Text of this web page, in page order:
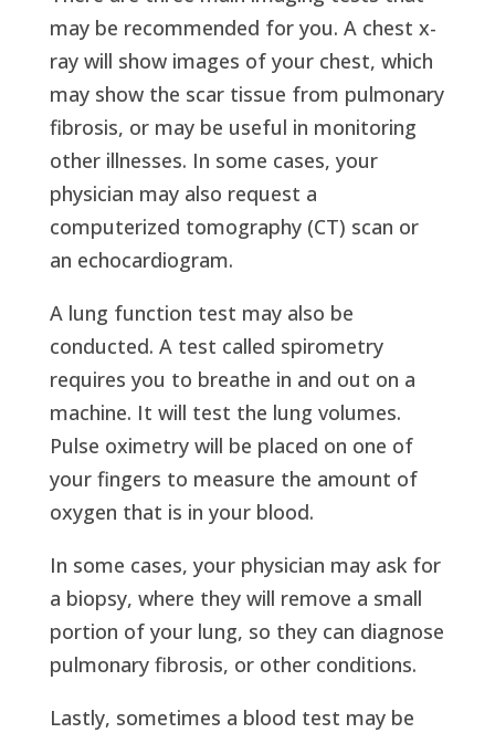
may be recommended for you. A chest x-
ray will show images of your chest, which
may show the scar tissue from pulmonary
fibrosis, or may be useful in monitoring
other illnesses. In some cases, your
physician may also request a
computerized tomography (CT) scan or
an echocardiogram.
A lung function test may also be
conducted. A test called spirometry
requires you to breathe in and out on a
machine. It will test the lung volumes.
Pulse oximetry will be placed on one of
your fingers to measure the amount of
oxygen that is in your blood.
In some cases, your physician may ask for
a biopsy, where they will remove a small
portion of your lung, so they can diagnose
pulmonary fibrosis, or other conditions.
Lastly, sometimes a blood test may be